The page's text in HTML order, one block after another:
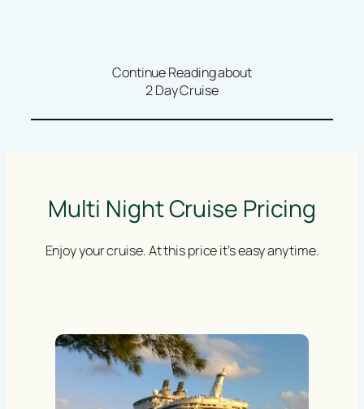
Continue Reading about
2 Day Cruise
Multi Night Cruise Pricing
Enjoy your cruise. At this price it’s easy anytime.